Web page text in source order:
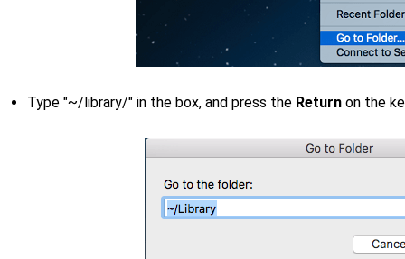
Type "~/library/" in the box, and press the Return on the